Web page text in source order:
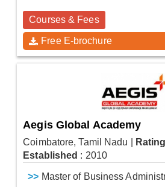
Courses & Fees
Free E-brochure
Aegis Global Academy
Coimbatore, Tamil Nadu
Established : 2010
>> Master of Business